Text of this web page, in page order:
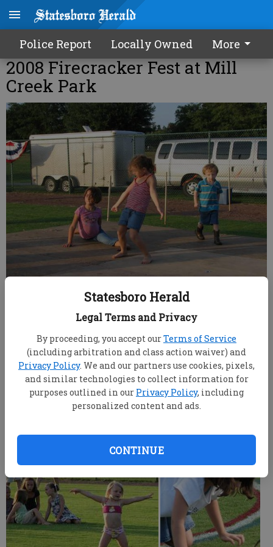
Statesboro Herald
Legal Terms and Privacy
By proceeding, you accept ourTerms of Service
(including arbitration and class action waiver) and
Privacy Policy. We and our partners use cookies, pixels,
and similar technologies to collect information for
purposes outlined in our Privacy Policy, including
personalized content and ads.
CONTINUE
Police Report Locally Owned More
2008 Firecracker Fest at Mill
Creek Park
Three festival goers dance on a small platform while
listening to live music at the 2008 Firecracker Fest at Mill
Creek Park Friday- photo by ARAINA REAVES/Staff
ARAINA REAVES
Updated: Jul 19, 2008, 9:00 AM
Published: Jul 5, 2008, 1:50 AM